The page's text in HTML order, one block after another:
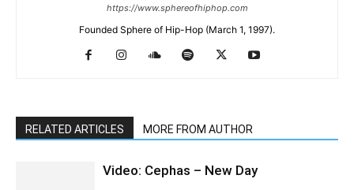
https://www.sphereofhiphop.com
Founded Sphere of Hip-Hop (March 1, 1997).
RELATED ARTICLES MORE FROM AUTHOR
Video: Cephas – New Day